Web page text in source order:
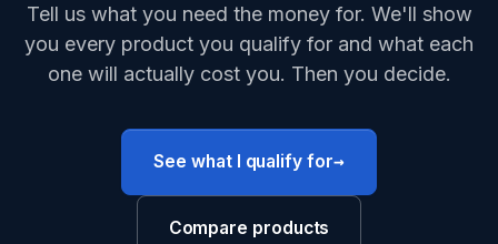
Tell us what you need the money for. We'll show
you every product you qualify for and what each
one will actually cost you. Then you decide.
See what I qualify for→
Compare products